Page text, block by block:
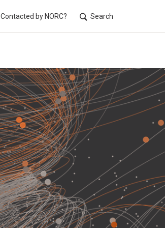
Contacted by NORC? Search